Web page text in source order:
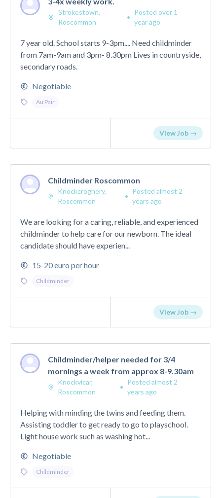
Strokestown,
Roscommon
•
Posted over 1
year ago
7 year old. School starts 9-3pm.... Need childminder
from 7am-9am and 3pm- 8.30pm Lives in countryside,
secondary roads.
Negotiable
Au Pair
View Job →
Childminder Roscommon
Knockcroghery,
Roscommon
•
Posted almost 2
years ago
We are looking for a caring, reliable, and experienced
childminder to help care for our newborn. The ideal
candidate should have experien...
15-20 euro per hour
Childminder
View Job →
Childminder/helper needed for 3/4
mornings a week from approx 8-9.30am
Knockvicar,
Roscommon
•
Posted almost 2
years ago
Helping with minding the twins and feeding them.
Assisting toddler to get ready to go to playschool.
Light house work such as washing hot...
Negotiable
Childminder